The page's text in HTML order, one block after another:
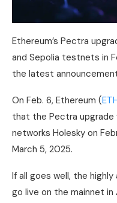
Ethereum’s Pectra
and Sepolia testnets in
the latest
On Feb. 6, Ethereum (
that the Pectra upgrade
networks Holesky on
March 5, 2025.
If all goes well, the
go live on the mainnet in